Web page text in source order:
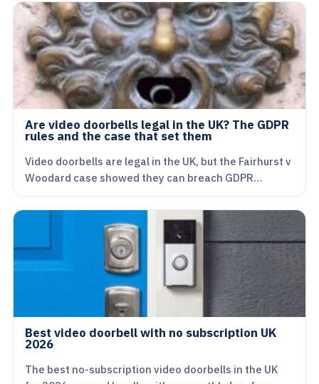
Are video doorbells legal in the UK? The GDPR
rules and the case that set them
Video doorbells are legal in the UK, but the Fairhurst v
Woodard case showed they can breach GDPR…
Best video doorbell with no subscription UK
2026
The best no-subscription video doorbells in the UK